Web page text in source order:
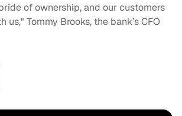
of ownership, and our customers
us," Tommy Brooks, the bank’s CFO